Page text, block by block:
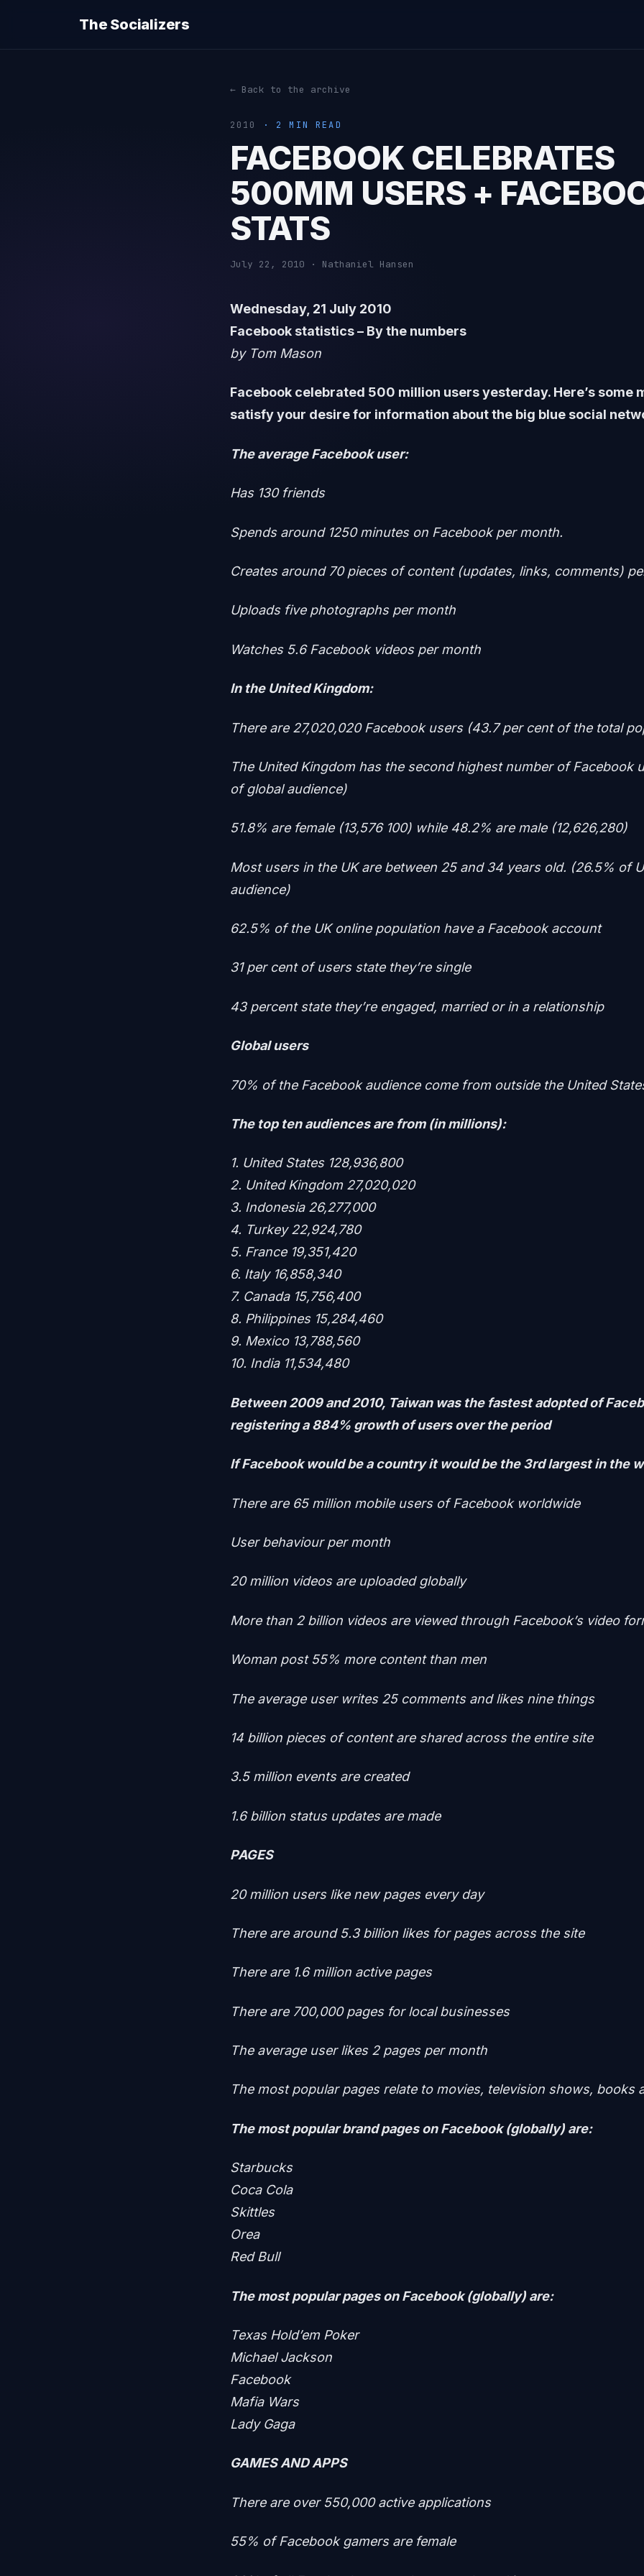
The Socializers
← Back to the archive
2010 · 2 MIN READ
FACEBOOK CELEBRATES
500MM USERS +
STATS
July 22, 2010 · Nathaniel Hansen
Wednesday, 21 July 2010
Facebook statistics – By the numbers
by Tom Mason
Facebook celebrated 500 million users yesterday. Here’s some
satisfy your desire for information about the big blue social
The average Facebook user:
Has 130 friends
Spends around 1250 minutes on Facebook per month.
Creates around 70 pieces of content (updates, links, comments)
Uploads five photographs per month
Watches 5.6 Facebook videos per month
In the United Kingdom:
There are 27,020,020 Facebook users (43.7 per cent of the total
The United Kingdom has the second highest number of Facebook
of global audience)
51.8% are female (13,576 100) while 48.2% are male (12,626,280)
Most users in the UK are between 25 and 34 years old. (26.5% of
audience)
62.5% of the UK online population have a Facebook account
31 per cent of users state they’re single
43 percent state they’re engaged, married or in a relationship
Global users
70% of the Facebook audience come from outside the United
The top ten audiences are from (in millions):
1. United States 128,936,800
2. United Kingdom 27,020,020
3. Indonesia 26,277,000
4. Turkey 22,924,780
5. France 19,351,420
6. Italy 16,858,340
7. Canada 15,756,400
8. Philippines 15,284,460
9. Mexico 13,788,560
10. India 11,534,480
Between 2009 and 2010, Taiwan was the fastest adopted of
registering a 884% growth of users over the period
If Facebook would be a country it would be the 3rd largest in the
There are 65 million mobile users of Facebook worldwide
User behaviour per month
20 million videos are uploaded globally
More than 2 billion videos are viewed through Facebook’s video
Woman post 55% more content than men
The average user writes 25 comments and likes nine things
14 billion pieces of content are shared across the entire site
3.5 million events are created
1.6 billion status updates are made
PAGES
20 million users like new pages every day
There are around 5.3 billion likes for pages across the site
There are 1.6 million active pages
There are 700,000 pages for local businesses
The average user likes 2 pages per month
The most popular pages relate to movies, television shows, books
The most popular brand pages on Facebook (globally) are:
Starbucks
Coca Cola
Skittles
Orea
Red Bull
The most popular pages on Facebook (globally) are:
Texas Hold’em Poker
Michael Jackson
Facebook
Mafia Wars
Lady Gaga
GAMES AND APPS
There are over 550,000 active applications
55% of Facebook gamers are female